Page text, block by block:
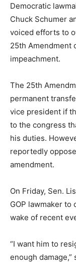
Democratic
Chuck Schumer
voiced efforts to
25th Amendment
impeachment.
The 25th
permanent
vice president if
to the congress
his duties.
reportedly
amendment.
On Friday, Sen.
GOP lawmaker
wake of recent
“I want him to
enough